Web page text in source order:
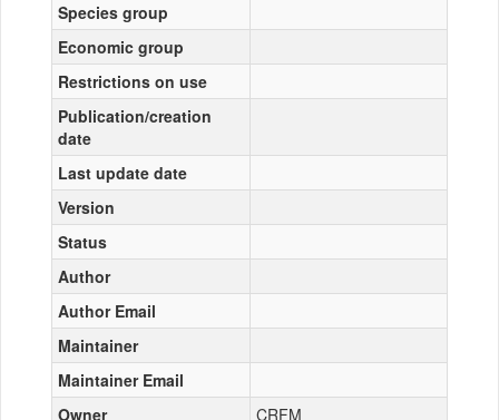
Species group
Economic group
Restrictions on use
Publication/creation
date
Last update date
Version
Status
Author
Author Email
Maintainer
Maintainer Email
Owner
CRFM